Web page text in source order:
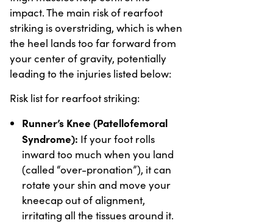
impact. The main risk of rearfoot
striking is overstriding, which is when
the heel lands too far forward from
your center of gravity, potentially
leading to the injuries listed below:
Risk list for rearfoot striking:
Runner’s Knee (Patellofemoral
Syndrome): If your foot rolls
inward too much when you land
(called “over-pronation”), it can
rotate your shin and move your
kneecap out of alignment,
irritating all the tissues around it.